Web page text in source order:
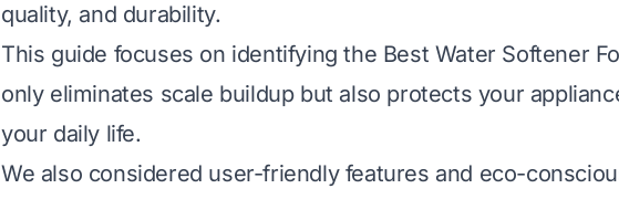
quality, and durability.
This guide focuses on identifying the Best Water Softener
only eliminates scale buildup but also protects your
your daily life.
We also considered user-friendly features and eco-